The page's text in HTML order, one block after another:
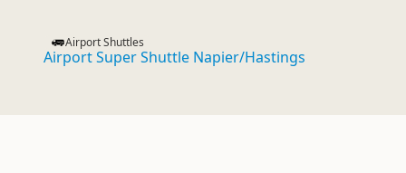
Airport Shuttles
Airport Super Shuttle Napier/Hastings